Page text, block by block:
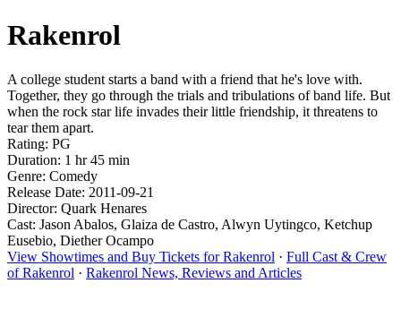
Rakenrol
A college student starts a band with a friend that he's love with.
Together, they go through the trials and tribulations of band life. But
when the rock star life invades their little friendship, it threatens to
tear them apart.
Rating: PG
Duration: 1 hr 45 min
Genre: Comedy
Release Date: 2011-09-21
Director: Quark Henares
Cast: Jason Abalos, Glaiza de Castro, Alwyn Uytingco, Ketchup
Eusebio, Diether Ocampo
View Showtimes and Buy Tickets for Rakenrol · Full Cast & Crew
of Rakenrol · Rakenrol News, Reviews and Articles